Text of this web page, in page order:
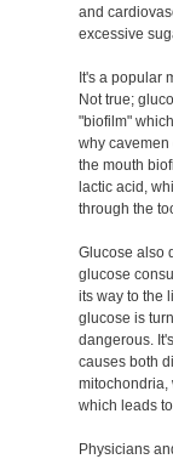
and
excessive
It's a popular
Not true;
"biofilm"
why cavemen
the mouth
lactic acid,
through the
Glucose also
glucose
its way to the
glucose is
dangerous.
causes both
mitochondria,
which leads
Physicians